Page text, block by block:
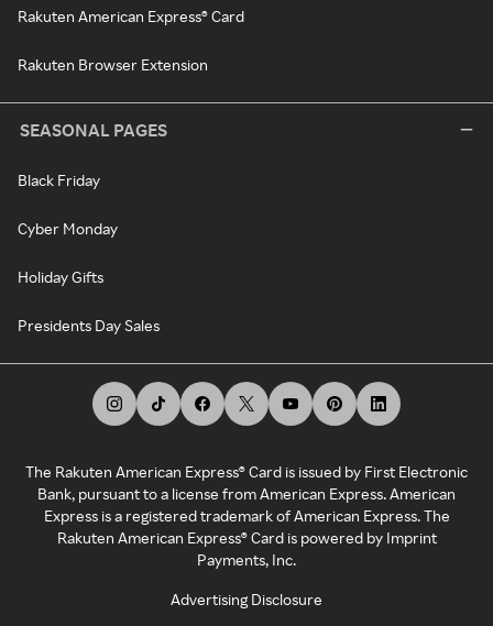
Rakuten American Express® Card
Rakuten Browser Extension
SEASONAL PAGES
Black Friday
Cyber Monday
Holiday Gifts
Presidents Day Sales
The Rakuten American Express® Card is issued by First Electronic
Bank, pursuant to a license from American Express. American
Express is a registered trademark of American Express. The
Rakuten American Express® Card is powered by Imprint
Payments, Inc.
Advertising Disclosure